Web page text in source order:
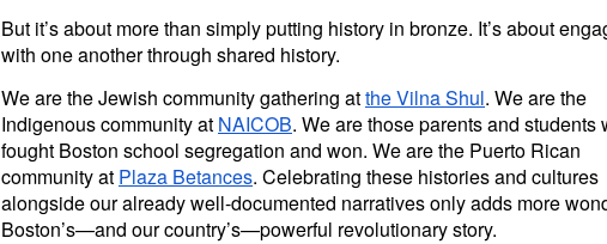
But it’s about more than simply putting history in bronze. It’s about
with one another through shared history.
We are the Jewish community gathering atthe Vilna Shul. We are the
Indigenous community at NAICOB. We are those parents and students
fought Boston school segregation and won. We are the Puerto Rican
community at Plaza Betances. Celebrating these histories and cultures
alongside our already well-documented narratives only adds more
Boston’s—and our country’s—powerful revolutionary story.